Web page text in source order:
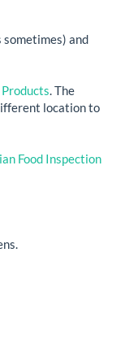
and
. The
location to
Food Inspection